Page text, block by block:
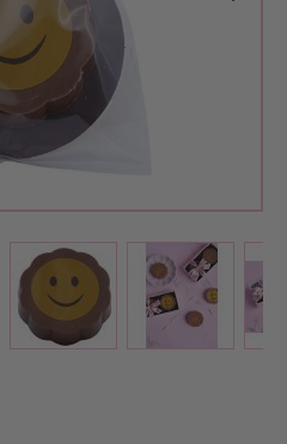
image
View larger imageView larger